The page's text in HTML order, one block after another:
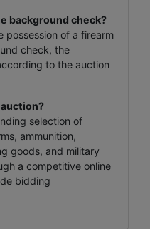
background check?
possession of a firearm
check, the
to the auction
selection of
ammunition,
goods, and military
a competitive online
bidding